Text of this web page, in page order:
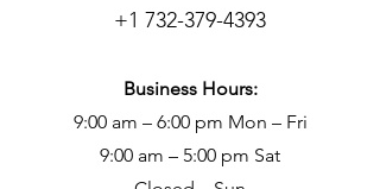
+1 732-379-4393
Business Hours:
9:00 am – 6:00 pm Mon – Fri
9:00 am – 5:00 pm Sat